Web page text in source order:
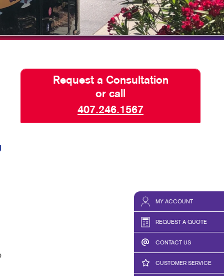
MY ACCOUNT
REQUEST A QUOTE
CONTACT US
CUSTOMER SERVICE
& DECALS BLOG
TAKE 10 VIDEO SERIES
Request a Consultation
or call
407.246.1567